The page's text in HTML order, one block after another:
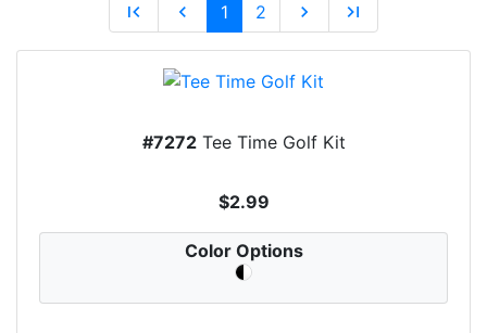
first_page
chevron_left 1 2 chevron_right last_page
#7272Tee Time Golf Kit
$2.99
Color Options